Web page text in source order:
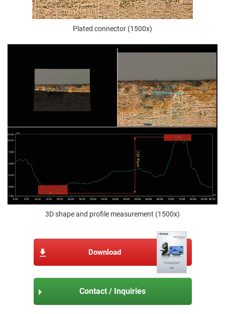
Plated connector (1500x)
3D shape and profile measurement (1500x)
Download
Contact / Inquiries